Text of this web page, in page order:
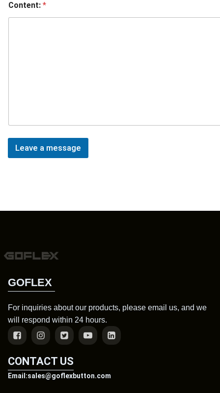
Content: *
Leave a message
GOFLEX
For inquiries about our products, please email us, and we
will respond within 24 hours.
CONTACT US
Email:sales@goflexbutton.com